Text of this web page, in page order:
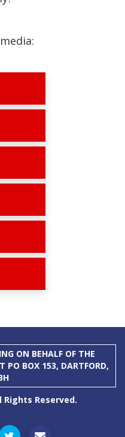
ON BEHALF OF THE
PO BOX 153, DARTFORD,
Rights Reserved.